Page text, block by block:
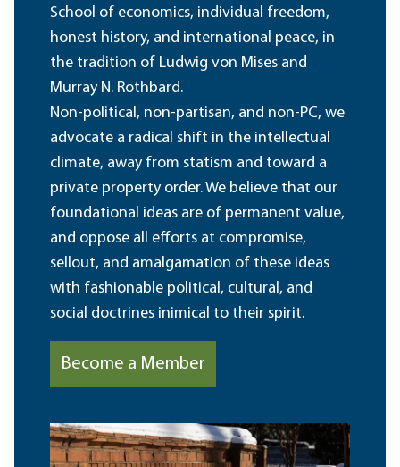
School of economics, individual freedom,
honest history, and international peace, in
the tradition of Ludwig von Mises and
Murray N. Rothbard.
Non-political, non-partisan, and non-PC, we
advocate a radical shift in the intellectual
climate, away from statism and toward a
private property order. We believe that our
foundational ideas are of permanent value,
and oppose all efforts at compromise,
sellout, and amalgamation of these ideas
with fashionable political, cultural, and
social doctrines inimical to their spirit.
Become a Member